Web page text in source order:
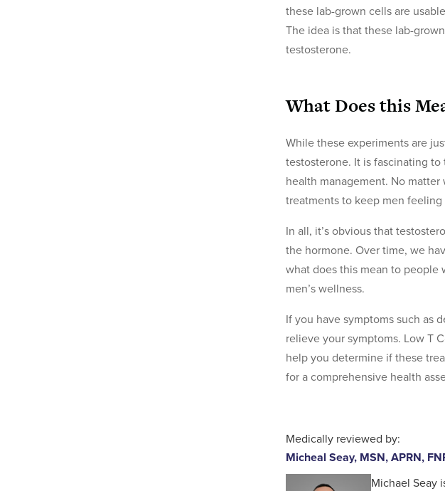
these lab-grown cells are
The idea is that these lab-
testosterone.
What Does this
While these experiments are
testosterone. It is fascinating
health management. No
treatments to keep men feeling
In all, it’s obvious that
the hormone. Over time, we
what does this mean to people
men’s wellness.
If you have symptoms such as
relieve your symptoms. Low T
help you determine if these
for a comprehensive health
Medically reviewed by:
Micheal Seay, MSN, APRN,
Michael Seay